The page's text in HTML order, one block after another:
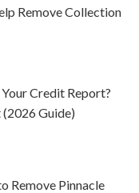
Remove Collection
Credit Report?
Guide)
Remove Pinnacle